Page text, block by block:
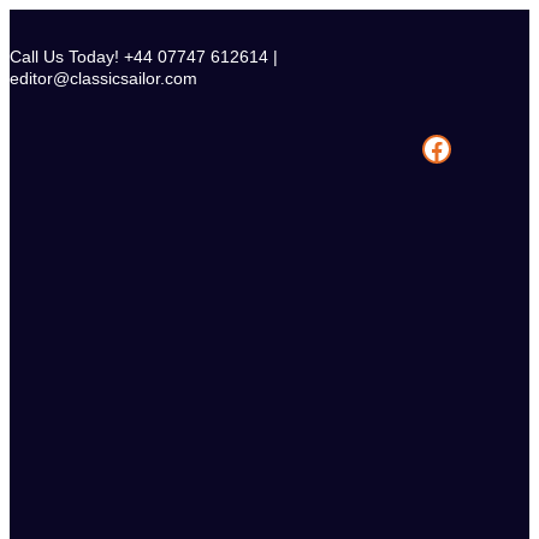
content
Call Us Today! +44 07747 612614 |
editor@classicsailor.com
Facebook